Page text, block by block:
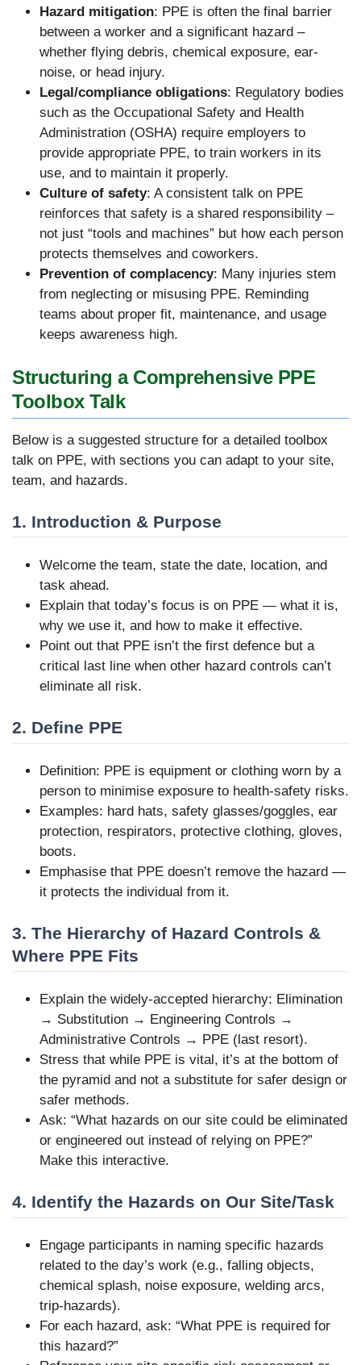
Hazard mitigation: PPE is often the final barrier
between a worker and a significant hazard –
whether flying debris, chemical exposure, ear-
noise, or head injury.
Legal/compliance obligations: Regulatory bodies
such as the Occupational Safety and Health
Administration (OSHA) require employers to
provide appropriate PPE, to train workers in its
use, and to maintain it properly.
Culture of safety: A consistent talk on PPE
reinforces that safety is a shared responsibility –
not just “tools and machines” but how each person
protects themselves and coworkers.
Prevention of complacency: Many injuries stem
from neglecting or misusing PPE. Reminding
teams about proper fit, maintenance, and usage
keeps awareness high.
Structuring a Comprehensive PPE
Toolbox Talk
Below is a suggested structure for a detailed toolbox
talk on PPE, with sections you can adapt to your site,
team, and hazards.
1. Introduction & Purpose
Welcome the team, state the date, location, and
task ahead.
Explain that today’s focus is on PPE — what it is,
why we use it, and how to make it effective.
Point out that PPE isn’t the first defence but a
critical last line when other hazard controls can’t
eliminate all risk.
2. Define PPE
Definition: PPE is equipment or clothing worn by a
person to minimise exposure to health-safety risks.
Examples: hard hats, safety glasses/goggles, ear
protection, respirators, protective clothing, gloves,
boots.
Emphasise that PPE doesn’t remove the hazard —
it protects the individual from it.
3. The Hierarchy of Hazard Controls &
Where PPE Fits
Explain the widely-accepted hierarchy: Elimination
→ Substitution → Engineering Controls →
Administrative Controls → PPE (last resort).
Stress that while PPE is vital, it’s at the bottom of
the pyramid and not a substitute for safer design or
safer methods.
Ask: “What hazards on our site could be eliminated
or engineered out instead of relying on PPE?”
Make this interactive.
4. Identify the Hazards on Our Site/Task
Engage participants in naming specific hazards
related to the day’s work (e.g., falling objects,
chemical splash, noise exposure, welding arcs,
trip-hazards).
For each hazard, ask: “What PPE is required for
this hazard?”